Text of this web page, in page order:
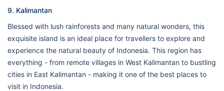
9. Kalimantan
Blessed with lush rainforests and many natural wonders, this
exquisite island is an ideal place for travellers to explore and
experience the natural beauty of Indonesia. This region has
everything - from remote villages in West Kalimantan to bustling
cities in East Kalimantan - making it one of the best places to
visit in Indonesia.